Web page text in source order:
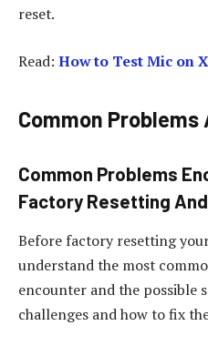
reset.
Read: How to Test Mic on
Common
Common Problems
Factory Resetting
Before factory resetting
understand the most
encounter and the possible
challenges and how to fix